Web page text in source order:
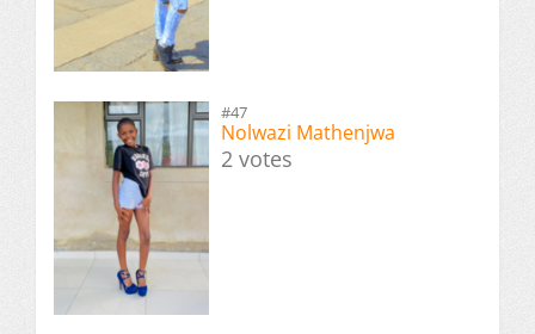
#47
Nolwazi Mathenjwa
2 votes